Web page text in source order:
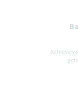
Achieve